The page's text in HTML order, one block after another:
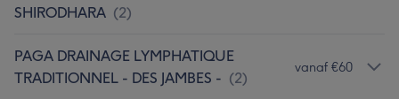
SHIRODHARA (2)
PAGA DRAINAGE LYMPHATIQUE
TRADITIONNEL - DES JAMBES - (2)
vanaf €60